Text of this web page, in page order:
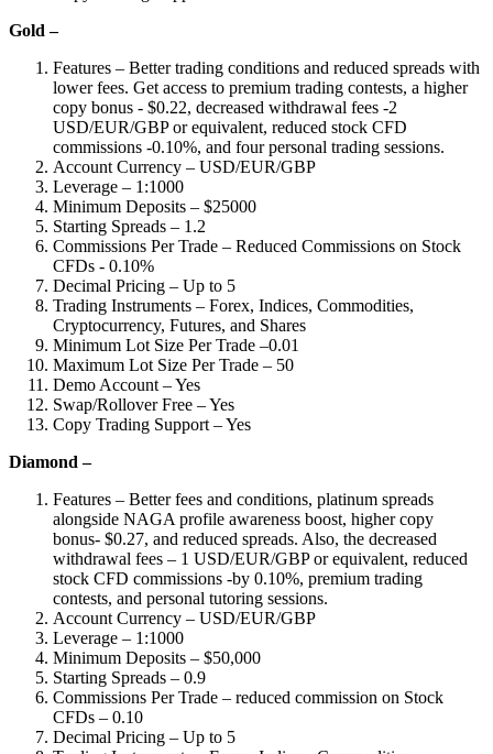
Gold –
Features – Better trading conditions and reduced spreads with
lower fees. Get access to premium trading contests, a higher
copy bonus - $0.22, decreased withdrawal fees -2
USD/EUR/GBP or equivalent, reduced stock CFD
commissions -0.10%, and four personal trading sessions.
Account Currency – USD/EUR/GBP
Leverage – 1:1000
Minimum Deposits – $25000
Starting Spreads – 1.2
Commissions Per Trade – Reduced Commissions on Stock
CFDs - 0.10%
Decimal Pricing – Up to 5
Trading Instruments – Forex, Indices, Commodities,
Cryptocurrency, Futures, and Shares
Minimum Lot Size Per Trade –0.01
Maximum Lot Size Per Trade – 50
Demo Account – Yes
Swap/Rollover Free – Yes
Copy Trading Support – Yes
Diamond –
Features – Better fees and conditions, platinum spreads
alongside NAGA profile awareness boost, higher copy
bonus- $0.27, and reduced spreads. Also, the decreased
withdrawal fees – 1 USD/EUR/GBP or equivalent, reduced
stock CFD commissions -by 0.10%, premium trading
contests, and personal tutoring sessions.
Account Currency – USD/EUR/GBP
Leverage – 1:1000
Minimum Deposits – $50,000
Starting Spreads – 0.9
Commissions Per Trade – reduced commission on Stock
CFDs – 0.10
Decimal Pricing – Up to 5